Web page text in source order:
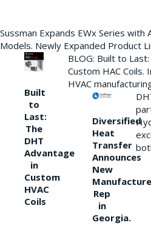
Sussman Expands EWx Series
Models. Newly Expanded Product
Built
to
Last:
The
DHT
Advantage
in
Custom
HVAC
Coils
BLOG: Built to
Custom HAC
HVAC
Diversified
Heat
Transfer
Announces
New
Rep
in
Georgia.